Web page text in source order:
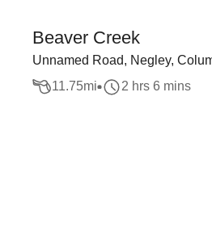
Beaver Creek
Unnamed Road, Negley,
11.75mi 2 hrs 6 mins